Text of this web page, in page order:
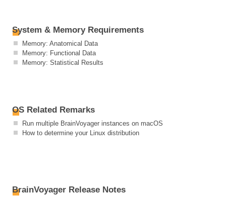
System & Memory Requirements
Memory: Anatomical Data
Memory: Functional Data
Memory: Statistical Results
OS Related Remarks
Run multiple BrainVoyager instances on macOS
How to determine your Linux distribution
BrainVoyager Release Notes